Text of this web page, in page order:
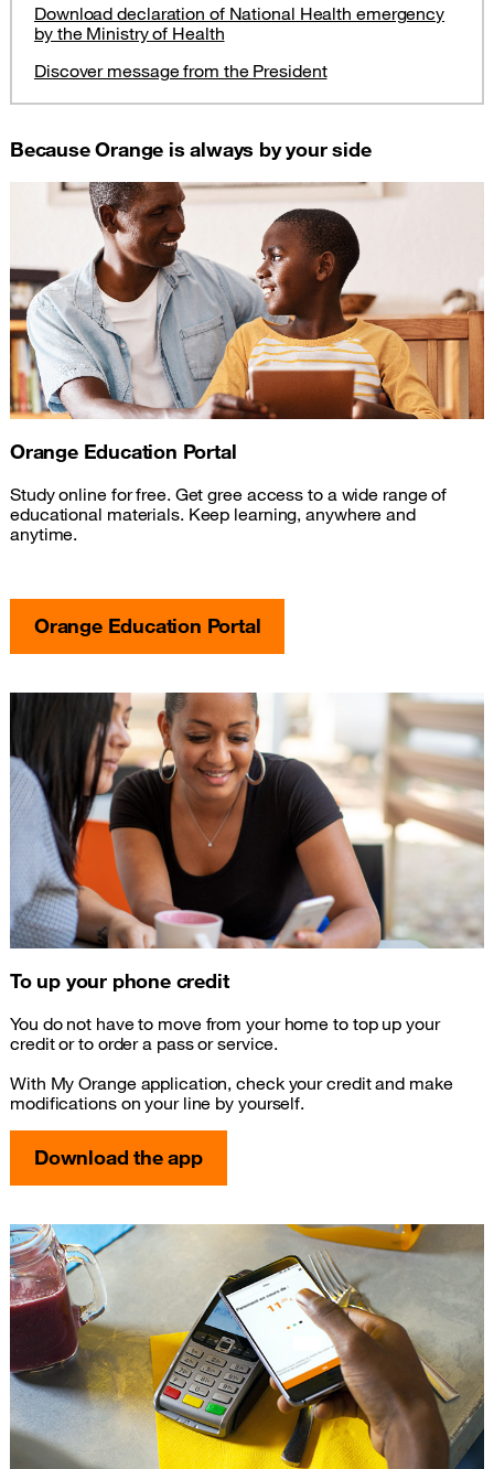
Download declaration of National Health emergency
by the Ministry of Health
Discover message from the President
Because Orange is always by your side
Orange Education Portal
Study online for free. Get gree access to a wide range of
educational materials. Keep learning, anywhere and
anytime.
Orange Education Portal
To up your phone credit
You do not have to move from your home to top up your
credit or to order a pass or service.
With My Orange application, check your credit and make
modifications on your line by yourself.
Download the app